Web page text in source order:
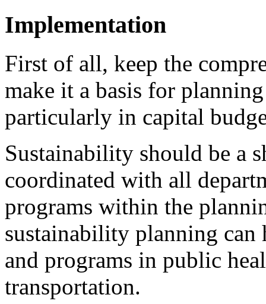
Implementation
First of all, keep the
make it a basis for
particularly in capital
Sustainability should be a
coordinated with all
programs within the
sustainability planning can
and programs in public
transportation.